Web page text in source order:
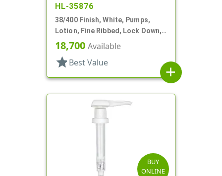
HL-35876
38/400 Finish, White, Pumps,
Lotion, Fine Ribbed, Lock Down,
4cc, 11 11/16" DT
18,700 Available
star Best Value
add
BUY
ONLINE